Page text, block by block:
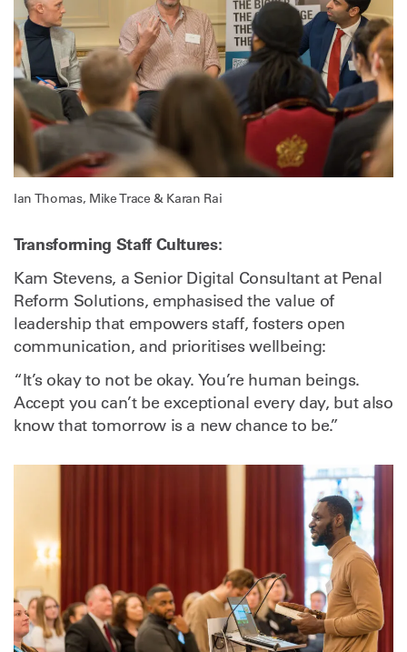
Ian Thomas, Mike Trace & Karan Rai
Transforming Staff Cultures:
Kam Stevens, a Senior Digital Consultant at Penal
Reform Solutions, emphasised the value of
leadership that empowers staff, fosters open
communication, and prioritises wellbeing:
“It’s okay to not be okay. You’re human beings.
Accept you can’t be exceptional every day, but also
know that tomorrow is a new chance to be.”